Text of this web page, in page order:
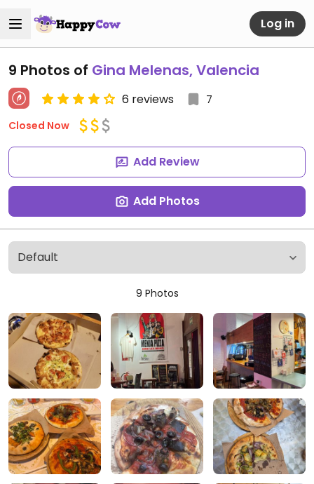
Log in
9 Photos of Gina Melenas, Valencia
6 reviews
7
Closed Now
Add Review
Add Photos
9 Photos